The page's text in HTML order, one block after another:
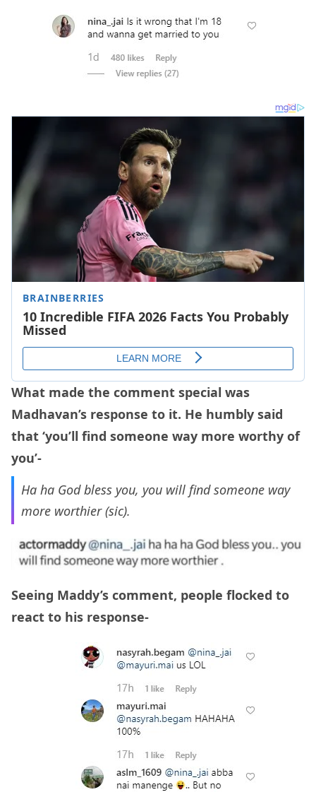
What made the comment special was
Madhavan’s response to it. He humbly said
that ‘you’ll find someone way more worthy of
you’-
Ha ha God bless you, you will find someone way
more worthier (sic).
Seeing Maddy’s comment, people flocked to
react to his response-